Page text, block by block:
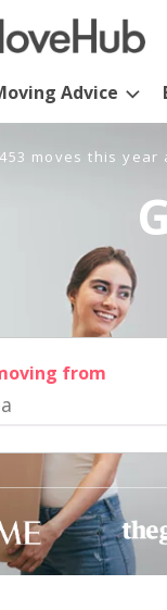
Advice
moves this year
from